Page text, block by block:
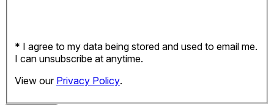
* I agree to my data being stored and used to email me.
I can unsubscribe at anytime.
View our Privacy Policy.